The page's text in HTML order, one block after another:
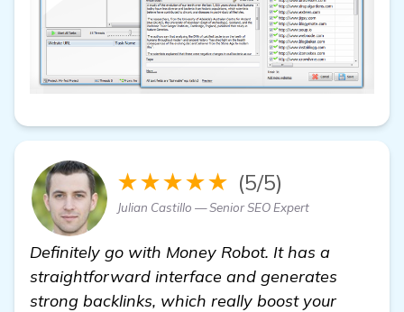
★★★★★ (5/5)
Julian Castillo — Senior SEO Expert
Definitely go with Money Robot. It has a
straightforward interface and generates
strong backlinks, which really boost your